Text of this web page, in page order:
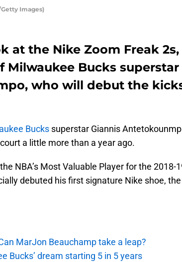
Getty Images)
at the Nike Zoom Freak 2s,
Milwaukee Bucks superstar
who will debut the
Bucks superstar Giannis
a little more than a year ago.
NBA’s Most Valuable Player for the 2018-
debuted his first signature Nike shoe, the
MarJon Beauchamp take a leap?
Bucks’ dream starting 5 in 5 years